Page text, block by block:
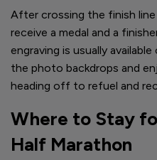
After crossing the finish
receive a medal and a
engraving is usually
the photo backdrops and
heading off to refuel and
Where to Stay
Half Marathon